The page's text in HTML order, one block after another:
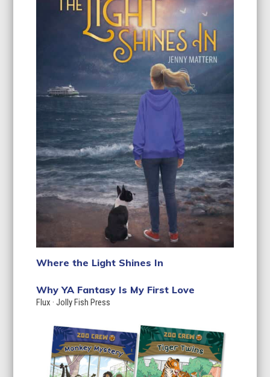
Where the Light Shines In
Why YA Fantasy Is My First Love
Flux · Jolly Fish Press